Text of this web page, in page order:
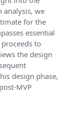
analysis, we
for the
essential
to
the design
design phase,
MVP